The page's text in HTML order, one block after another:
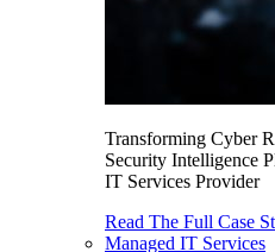
Transforming Cyber
Security Intelligence
IT Services Provider
Read The Full Case
Managed IT Services